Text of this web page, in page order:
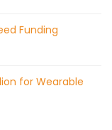
Funding
for Wearable